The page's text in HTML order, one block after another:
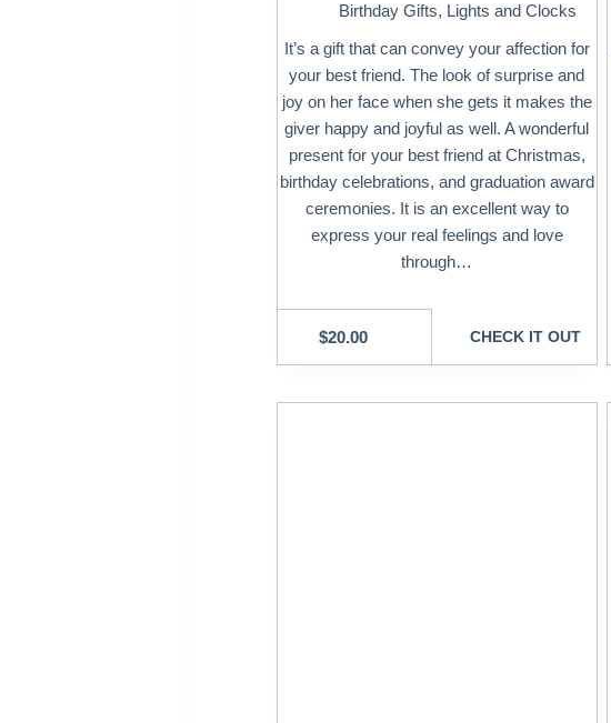
Birthday Gifts, Lights and Clocks
It’s a gift that can convey your affection for
your best friend. The look of surprise and
joy on her face when she gets it makes the
giver happy and joyful as well. A wonderful
present for your best friend at Christmas,
birthday celebrations, and graduation award
ceremonies. It is an excellent way to
express your real feelings and love
through…
$20.00 CHECK IT OUT